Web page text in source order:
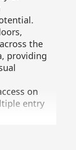
the
providing
on
entry
street,